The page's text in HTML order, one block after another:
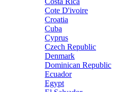
Cote D'ivoire
Croatia
Cuba
Cyprus
Czech Republic
Denmark
Dominican Republic
Ecuador
Egypt